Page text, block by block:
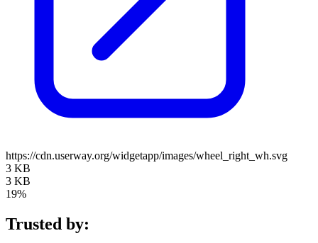
https://cdn.userway.org/widgetapp/images/wheel_right_wh.svg
3 KB
3 KB
19%
Trusted by: